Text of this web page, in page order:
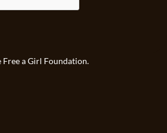
a Girl Foundation.